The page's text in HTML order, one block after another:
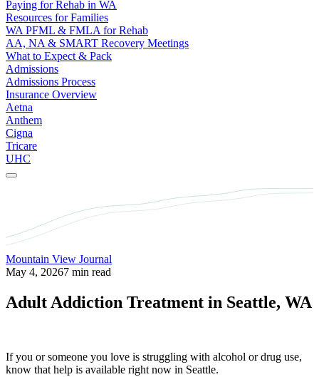
Paying for Rehab in WA
Resources for Families
WA PFML & FMLA for Rehab
AA, NA & SMART Recovery Meetings
What to Expect & Pack
Admissions
Admissions Process
Insurance Overview
Aetna
Anthem
Cigna
Tricare
UHC
Mountain View Journal
May 4, 20267 min read
Adult Addiction Treatment in Seattle, WA
If you or someone you love is struggling with alcohol or drug use,
know that help is available right now in Seattle.